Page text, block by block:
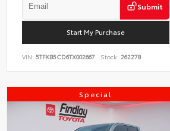
Submit
Start My Purchase
VIN: 5TFKB5CD6TX002667 Stock: 262278
Special